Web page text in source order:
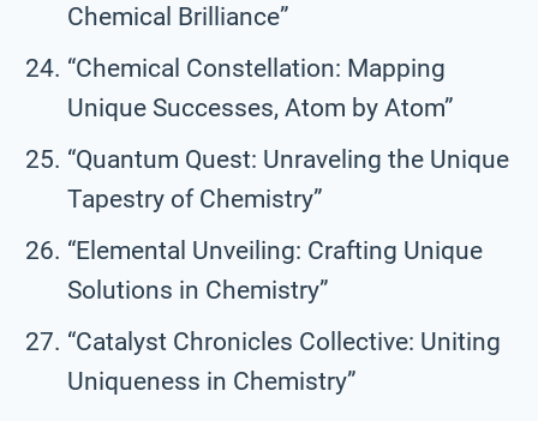
Chemical Brilliance”
“Chemical Constellation: Mapping
Unique Successes, Atom by Atom”
“Quantum Quest: Unraveling the Unique
Tapestry of Chemistry”
“Elemental Unveiling: Crafting Unique
Solutions in Chemistry”
“Catalyst Chronicles Collective: Uniting
Uniqueness in Chemistry”